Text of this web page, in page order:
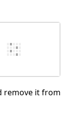
remove it from